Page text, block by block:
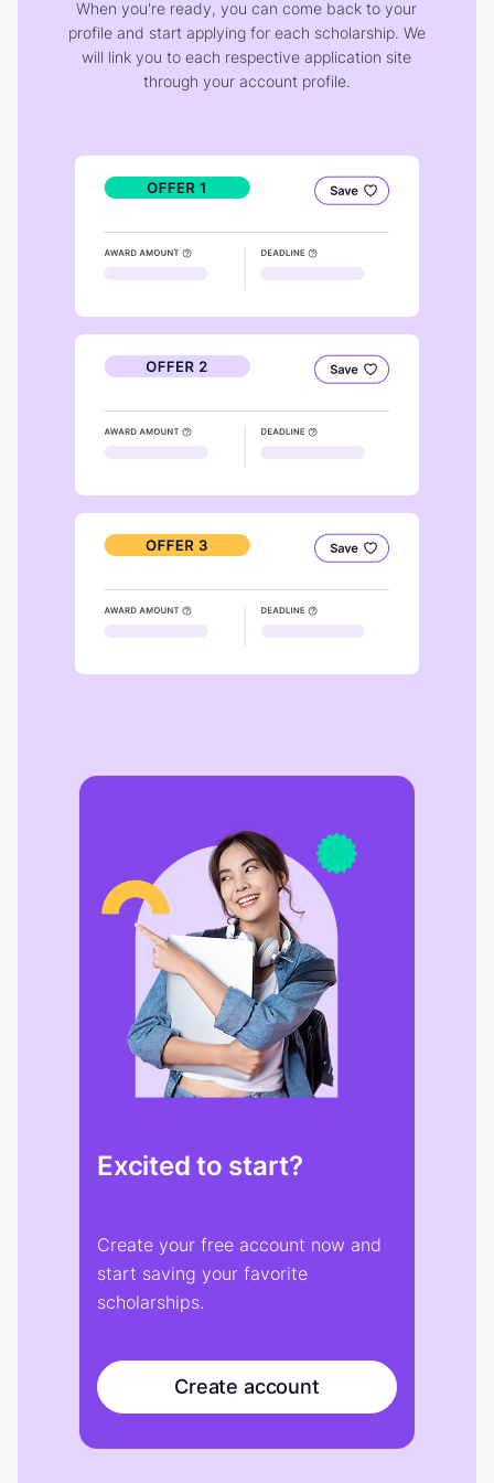
When you're ready, you can come back to your
profile and start applying for each scholarship. We
will link you to each respective application site
through your account profile.
Excited to start?
Create your free account now and
start saving your favorite
scholarships.
Create account